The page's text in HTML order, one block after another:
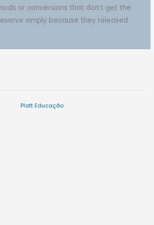
or conversions that don’t get the
simply because they released
Platt Educação